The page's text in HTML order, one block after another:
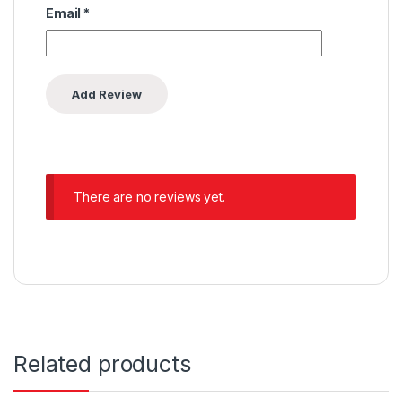
Email *
There are no reviews yet.
Related products